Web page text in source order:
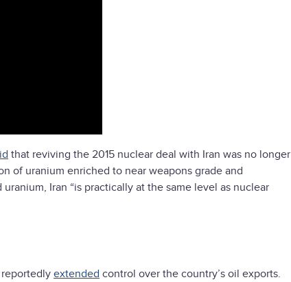
that reviving the 2015 nuclear deal with Iran was no longer
of uranium enriched to near weapons grade and
Iran “is practically at the same level as nuclear
reportedly extended control over the country’s oil exports.